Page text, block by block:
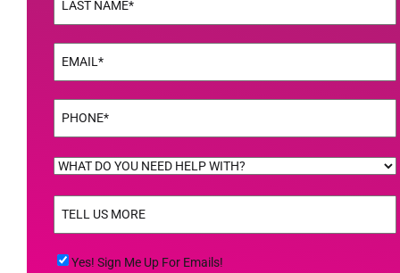
WHAT
YOU
NEED
HELP
Yes!Yes! Sign Me Up For Emails!